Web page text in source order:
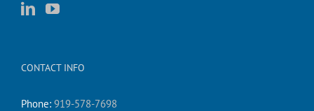
CONTACT INFO
Phone: 919-578-7698